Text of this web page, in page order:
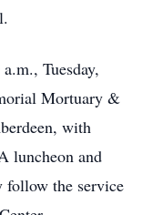
Tuesday,
Mortuary &
with
luncheon and
the service